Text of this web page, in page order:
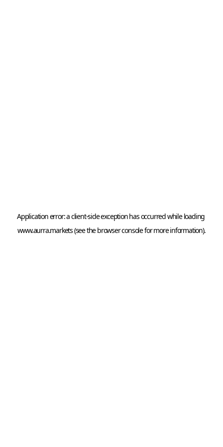
Application error: a client
www.aurra.markets (see thebrowser console for more information).